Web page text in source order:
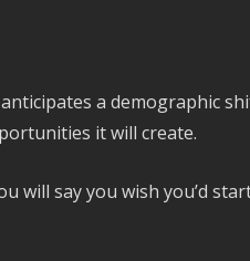
a demographic
it will create.
will say you wish you’d